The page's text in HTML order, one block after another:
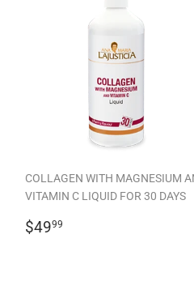
COLLAGEN WITH MAGNESIUM
VITAMIN C LIQUID FOR 30 DAYS
REGULAR
$4999